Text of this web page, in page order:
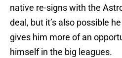
native re-signs with the
deal, but it’s also possible
gives him more of an
himself in the big leagues.